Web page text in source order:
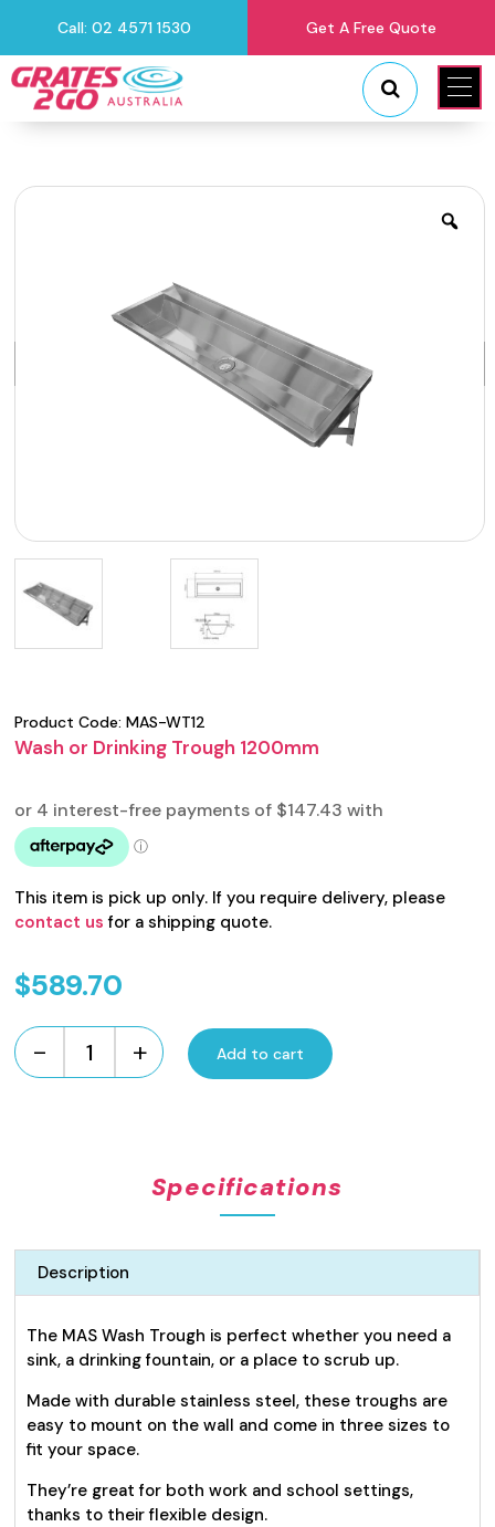
Call: 02 4571 1530 Get A Free Quote
Product Code:MAS-WT12
Wash or Drinking Trough 1200mm
This item is pick up only. If you require delivery, please
contact us for a shipping quote.
$589.70
-
Wash
+ Add to cart
Specifications
Description
The MAS Wash Trough is perfect whether you need a
sink, a drinking fountain, or a place to scrub up.
Made with durable stainless steel, these troughs are
easy to mount on the wall and come in three sizes to
fit your space.
They’re great for both work and school settings,
thanks to their flexible design.